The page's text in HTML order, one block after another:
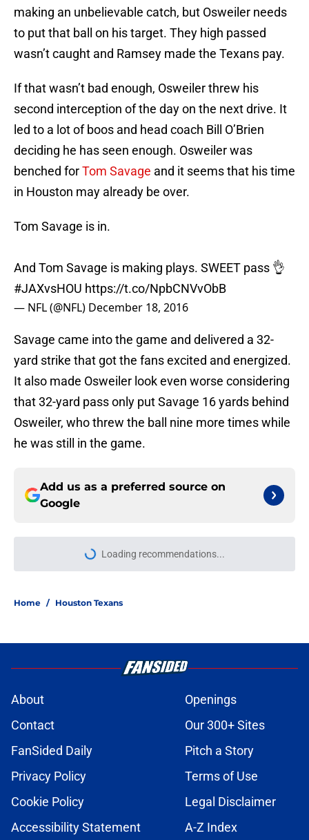
making an unbelievable catch, but Osweiler needs
to put that ball on his target. They high passed
wasn’t caught and Ramsey made the Texans pay.
If that wasn’t bad enough, Osweiler threw his
second interception of the day on the next drive. It
led to a lot of boos and head coach Bill O’Brien
deciding he has seen enough. Osweiler was
benched forTom Savage and it seems that his time
in Houston may already be over.
Tom Savage is in.
And Tom Savage is making plays. SWEET pass 👌
#JAXvsHOU https://t.co/NpbCNVvObB
— NFL (@NFL) December 18, 2016
Savage came into the game and delivered a 32-
yard strike that got the fans excited and energized.
It also made Osweiler look even worse considering
that 32-yard pass only put Savage 16 yards behind
Osweiler, who threw the ball nine more times while
he was still in the game.
Add us as a preferred source on
Google
Loading recommendations...
Please wait while we load
Home / Houston Texans
About
Openings
Contact
Our 300+ Sites
FanSided Daily
Pitch a Story
Privacy Policy
Terms of Use
Cookie Policy
Legal Disclaimer
Accessibility Statement
A-Z Index